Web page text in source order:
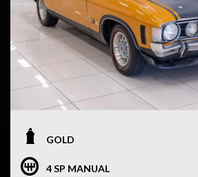
GOLD
4 SP MANUAL